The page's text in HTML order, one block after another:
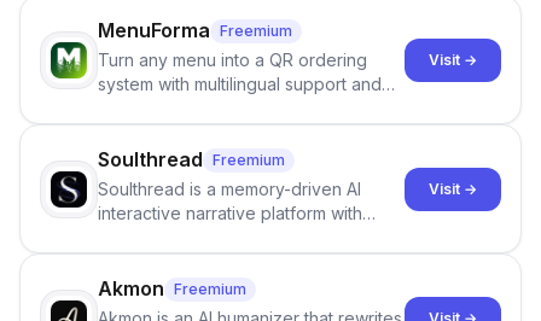
job orders.
MenuForma Freemium
Turn any menu into a QR ordering
system with multilingual support and
Visit →
Soulthread Freemium
Soulthread is a memory-driven AI
interactive narrative platform with
term memory, multi-agent scenes, and
branching stories.
Visit →
Akmon Freemium
Visit →